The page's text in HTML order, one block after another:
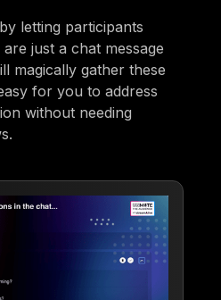
letting participants
just a chat message
magically gather these
for you to address
without needing